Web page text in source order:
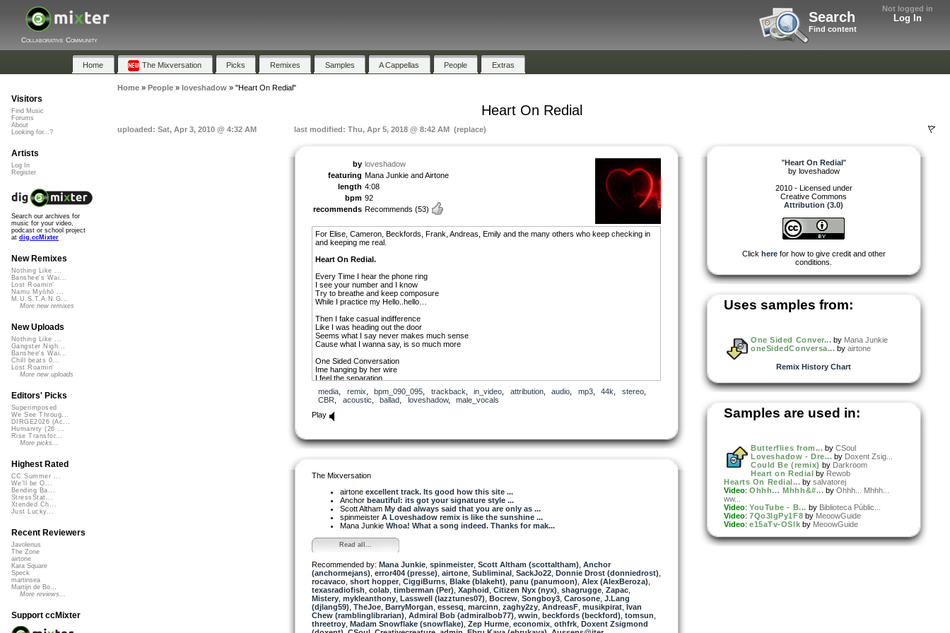
Not logged in
Log In
Search
Find content
Collaborative Community
Home The Mixversation Picks Remixes Samples A Cappellas People Extras
Home» People» loveshadow» "Heart On Redial"
Heart On Redial
uploaded: Sat, Apr 3, 2010 @ 4:32 AM last modified: Thu, Apr 5, 2018 @ 8:42 AM (replace)
by loveshadow
featuring Mana Junkie and Airtone
length 4:08
bpm 92
recommends Recommends (53)
For Elise, Cameron, Beckfords, Frank, Andreas, Emily and the many others who keep checking in
and keeping me real.
Heart On Redial.
Every Time I hear the phone ring
I see your number and I know
Try to breathe and keep composure
While I practice my Hello..hello…
Then I fake casual indifference
Like I was heading out the door
Seems what I say never makes much sense
Cause what I wanna say, is so much more
One Sided Conversation
Ime hanging by her wire
I feel the separation
And did you hear about Paul and Alison ?
And did you know they got a place ?
Works bin crazy but there’s nothing going on
And do think well have a summer now ?
Cause that’s just about all I can afford. !
One Sided Conversation
I’m hanging by her wire
I feel the separation
But she’s got my Heart on Redial
Loveshadow 2010
media remix bpm_090_095 trackback in_video attribution, audio mp3, 44k stereo,
CBR
acoustic ballad loveshadow, male_vocals
Play
The Mixversation
airtone excellent track. Its good how this site ...
Anchor beautiful: its got your signature style ...
Scott Altham My dad always said that you are only as ...
spinmeister A Loveshadow remix is like the sunshine ...
Mana Junkie Whoa! What a song indeed. Thanks for mak...
Read all...
Recommended by: Mana Junkie spinmeister Scott Altham (scottaltham) Anchor
(anchormejans) error404 (presse) airtone Subliminal SackJo22 Donnie Drost (donniedrost)
rocavaco short hopper CiggiBurns Blake (blakeht) panu (panumoon) Alex (AlexBeroza)
texasradiofish colab timberman (Per) Xaphoid Citizen Nyx (nyx) shagrugge Zapac
Mistery mykleanthony Lasswell (lazztunes07) Bocrew Songboy3 Carosone J.Lang
(djlang59) TheJoe BarryMorgan essesq marcinn zaghy2zy AndreasF musikpirat Ivan
Chew (ramblinglibrarian) Admiral Bob (admiralbob77) wwin beckfords (beckford) tomsun
threetroy Madam Snowflake (snowflake) Zep Hurme economix othfrk Doxent Zsigmond
"Heart On Redial"
by loveshadow
2010 - Licensed under
Creative Commons
Attribution (3.0)
Click herefor how to give credit and other
conditions.
Uses samples from:
One Sided Conver... by Mana Junkie
oneSidedConversa... byairtone
Remix History Chart
Samples are used in:
Butterflies from... by CSoul
Loveshadow - Dre... by Doxent Zsig...
Could Be (remix) by Darkroom
Heart on Redial by Rewob
Hearts On Redial... by salvatorej
Video: Ohhh… Mhhh&#... by Ohhh... Mhhh...
ww...
Video: YouTube - B... by Biblioteca Públic...
Video: 7Qo3IgPy1F8 by MeoowGuide
Video: e15aTv-OSlk by MeoowGuide
Visitors
Find Music
Forums
About
Looking for...?
Artists
Log In
Register
Search our archives for
music for your video,
podcast or school project
at dig.ccMixter
New Remixes
Nothing Like ...
Banshee's Wai...
Lost Roamin'
Namu Myōhō ...
M.U.S.T.A.N.G...
More new remixes
New Uploads
Nothing Like ...
Gangster Nigh...
Banshee's Wai...
Chill beats 0...
Lost Roamin'
More new uploads
Editors' Picks
Superimposed
We See Throug...
DIRGE2026 (Ac...
Humanity (26 ...
Rise Transfor...
More picks...
Highest Rated
CC Summer ...
We'll be O...
Bending Ba...
StressStat...
Xtended Ch...
Just Lucky...
Recent Reviewers
Javolenus
The Zone
airtone
Kara Square
Speck
martinsea
Martijn de Bo...
More reviews...
Support ccMixter